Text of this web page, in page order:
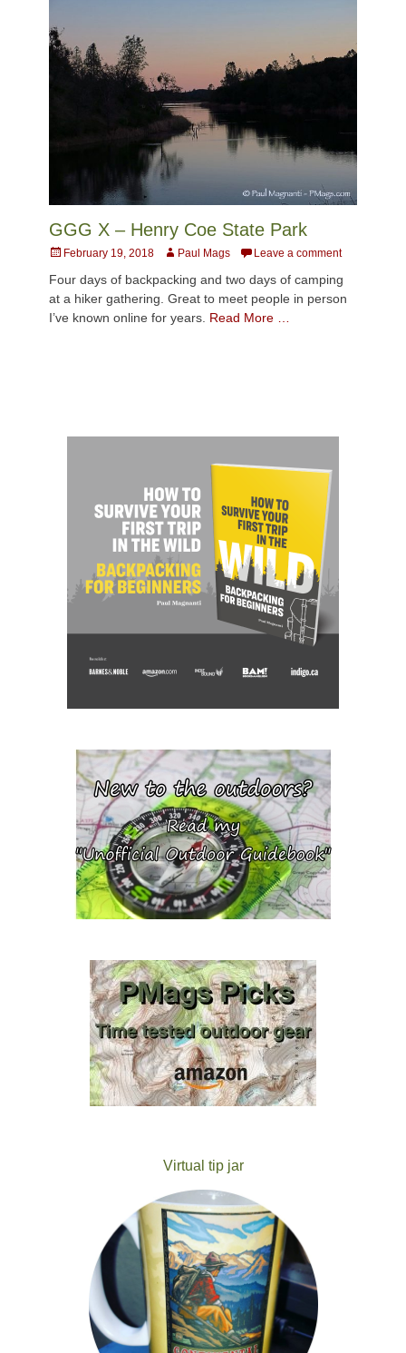
GGG X – Henry Coe State Park
Posted
February 19, 2018 AuthorPaul Mags Leave a comment
Four days of backpacking and two days of camping
at a hiker gathering. Great to meet people in person
I’ve known online for years. Read More …
Virtual tip jar